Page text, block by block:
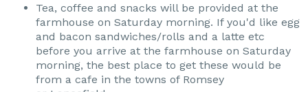
Tea, coffee and snacks will be provided at the
farmhouse on Saturday morning. If you'd like egg
and bacon sandwiches/rolls and a latte etc
before you arrive at the farmhouse on Saturday
morning, the best place to get these would be
from a cafe in the towns of Romsey